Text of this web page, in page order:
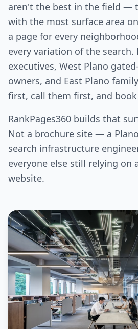
aren't the best in the field —
with the most surface area
a page for every
every variation of the search.
executives, West Plano
owners, and East Plano
first, call them first, and
RankPages360 builds that
Not a brochure site — a
search infrastructure
everyone else still relying on
website.